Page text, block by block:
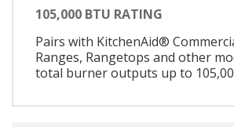
105,000 BTU RATING
Pairs with KitchenAid®
Ranges, Rangetops and other
total burner outputs up to